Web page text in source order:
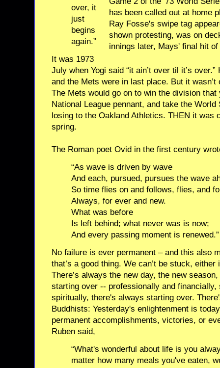
has been called out at home
Ray Fosse's swipe tag
shown protesting, was on
innings later, Mays' final hit of
over, it
just
begins
again.”
It was 1973
July when Yogi said “it ain’t over til it’s
and the Mets were in last place. But it wasn’t
The Mets would go on to win the division
National League pennant, and take the
losing to the Oakland Athletics. THEN it was
spring.
The Roman poet Ovid in the first century
“As wave is driven by wave
And each, pursued, pursues the wave
So time flies on and follows, flies, and
Always, for ever and new.
What was before
Is left behind; what never was is now;
And every passing moment is renewed.”
No failure is ever permanent – and this also
that’s a good thing. We can’t be stuck,
There’s always the new day, the new
starting over -- professionally and
spiritually, there's always starting over.
Buddhists: Yesterday's enlightenment is
permanent accomplishments, victories, or
Ruben said,
“What's wonderful about life is you
matter how many meals you've eaten,